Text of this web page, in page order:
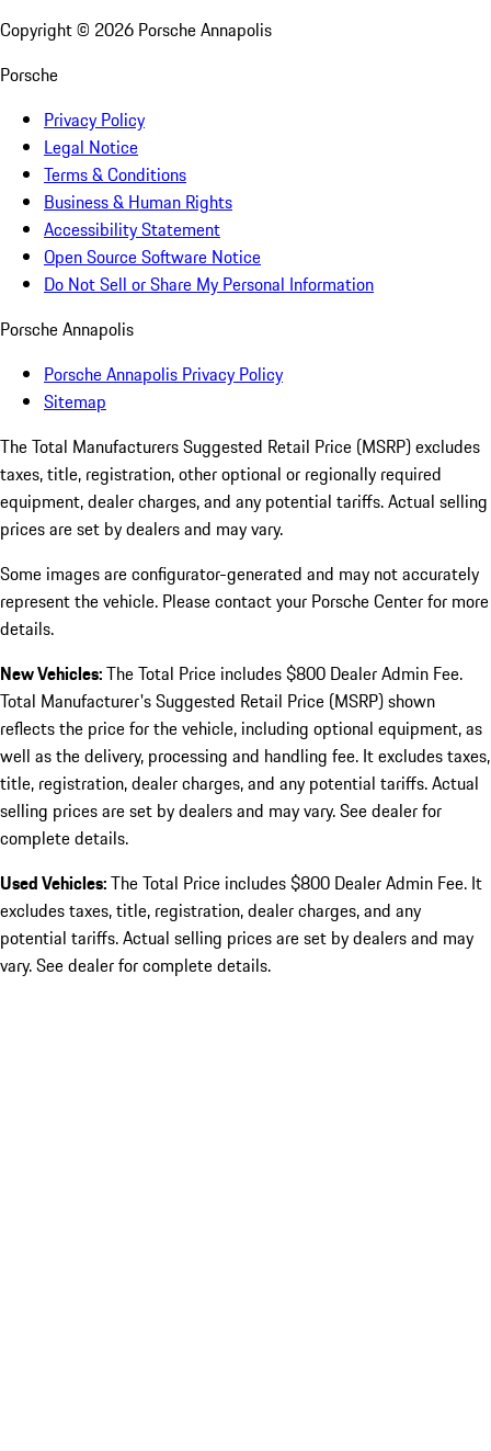
Copyright © 2026 Porsche Annapolis
Porsche
Privacy Policy
Legal Notice
Terms & Conditions
Business & Human Rights
Accessibility Statement
Open Source Software Notice
Do Not Sell or Share My Personal Information
Porsche Annapolis
Porsche Annapolis Privacy Policy
Sitemap
The Total Manufacturers Suggested Retail Price (MSRP) excludes
taxes, title, registration, other optional or regionally required
equipment, dealer charges, and any potential tariffs. Actual selling
prices are set by dealers and may vary.
Some images are configurator-generated and may not accurately
represent the vehicle. Please contact your Porsche Center for more
details.
New Vehicles:The Total Price includes $800 Dealer Admin Fee.
Total Manufacturer's Suggested Retail Price (MSRP) shown
reflects the price for the vehicle, including optional equipment, as
well as the delivery, processing and handling fee. It excludes taxes,
title, registration, dealer charges, and any potential tariffs. Actual
selling prices are set by dealers and may vary. See dealer for
complete details.
Used Vehicles:The Total Price includes $800 Dealer Admin Fee. It
excludes taxes, title, registration, dealer charges, and any
potential tariffs. Actual selling prices are set by dealers and may
vary. See dealer for complete details.